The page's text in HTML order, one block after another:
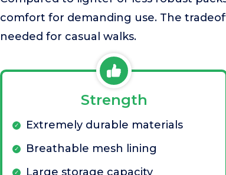
comfort for demanding use. The
needed for casual walks.
Strength
Extremely durable materials
Breathable mesh lining
Large storage capacity